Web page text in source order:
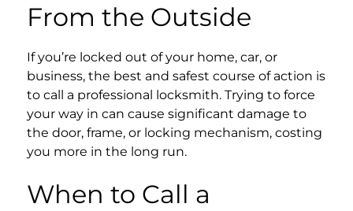
From the Outside
If you’re locked out of your home, car, or
business, the best and safest course of action is
to call a professional locksmith. Trying to force
your way in can cause significant damage to
the door, frame, or locking mechanism, costing
you more in the long run.
When to Call a